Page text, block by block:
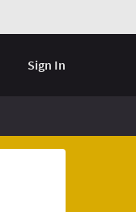
Sign In